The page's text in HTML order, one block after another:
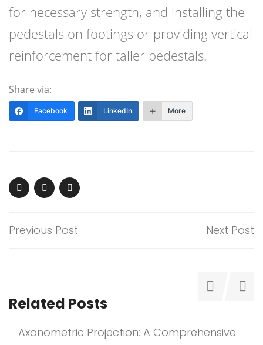
for necessary strength, and installing the
pedestals on footings or providing vertical
reinforcement for taller pedestals.
Share via:
Facebook LinkedIn More
Previous Post Next Post
Related Posts